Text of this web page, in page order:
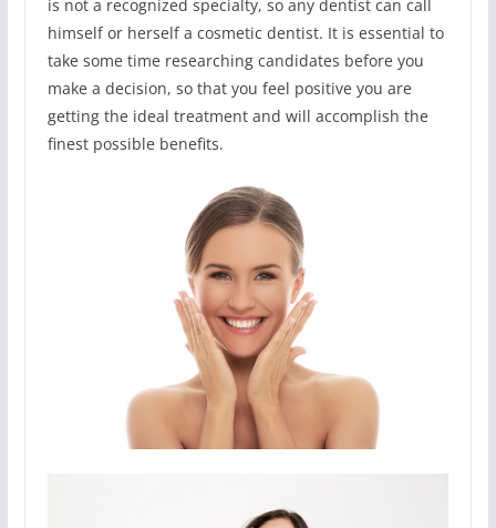
is not a recognized specialty, so any dentist can call
himself or herself a cosmetic dentist. It is essential to
take some time researching candidates before you
make a decision, so that you feel positive you are
getting the ideal treatment and will accomplish the
finest possible benefits.